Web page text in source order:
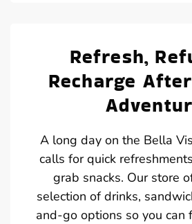
Refresh,
Recharge
A long day on the Bella
calls for quick
grab snacks. Our store
selection of drinks,
and-go options so you can